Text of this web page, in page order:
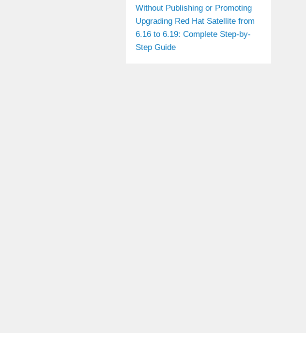
Without Publishing or Promoting
Upgrading Red Hat Satellite from
6.16 to 6.19: Complete Step-by-
Step Guide